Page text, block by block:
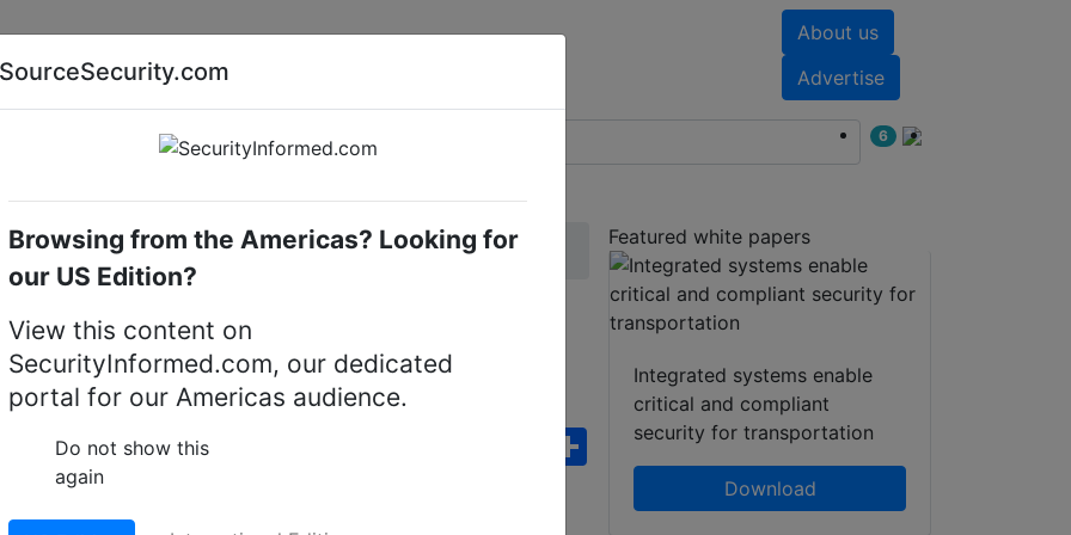
About us
Advertise
AI special report Cyber security special report
6
video recorders (NVRs) Honeywell Security HESB243S
HESB243S 8x3 TB
storage unit
FacebookWhatsApp
Share
Featured white papers
Integrated systems enable
critical and compliant
security for transportation
Download
SourceSecurity.com
Browsing from the Americas? Looking for
our US Edition?
View this content on
SecurityInformed.com, our dedicated
portal for our Americas audience.
Do not show this
again